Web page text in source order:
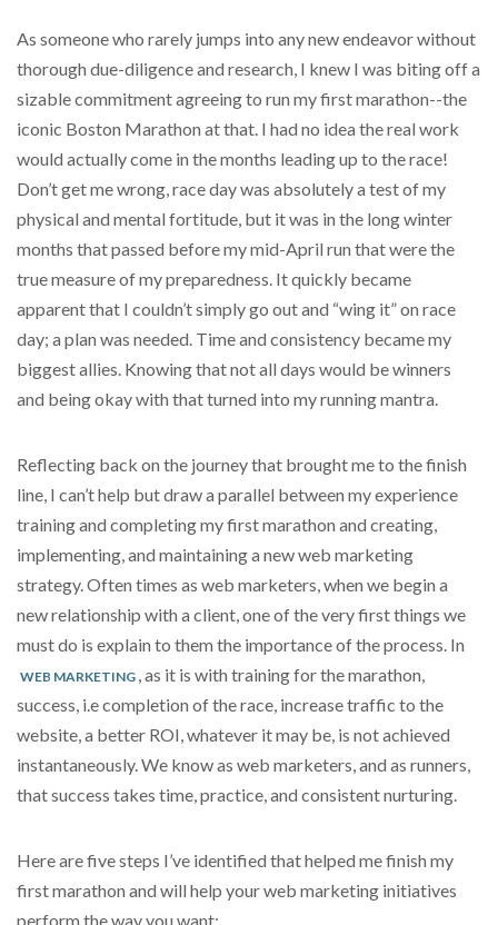
As someone who rarely jumps into any new endeavor without
thorough due-diligence and research, I knew I was biting off a
sizable commitment agreeing to run my first marathon--the
iconic Boston Marathon at that. I had no idea the real work
would actually come in the months leading up to the race!
Don’t get me wrong, race day was absolutely a test of my
physical and mental fortitude, but it was in the long winter
months that passed before my mid-April run that were the
true measure of my preparedness. It quickly became
apparent that I couldn’t simply go out and “wing it” on race
day; a plan was needed. Time and consistency became my
biggest allies. Knowing that not all days would be winners
and being okay with that turned into my running mantra.
Reflecting back on the journey that brought me to the finish
line, I can’t help but draw a parallel between my experience
training and completing my first marathon and creating,
implementing, and maintaining a new web marketing
strategy. Often times as web marketers, when we begin a
new relationship with a client, one of the very first things we
must do is explain to them the importance of the process. In
WEB MARKETING , as it is with training for the marathon,
success, i.e completion of the race, increase traffic to the
website, a better ROI, whatever it may be, is not achieved
instantaneously. We know as web marketers, and as runners,
that success takes time, practice, and consistent nurturing.
Here are five steps I’ve identified that helped me finish my
first marathon and will help your web marketing initiatives
perform the way you want: